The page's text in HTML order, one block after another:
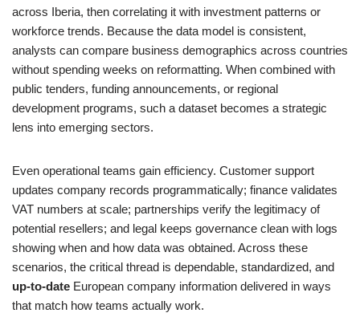
across Iberia, then correlating it with investment patterns or
workforce trends. Because the data model is consistent,
analysts can compare business demographics across countries
without spending weeks on reformatting. When combined with
public tenders, funding announcements, or regional
development programs, such a dataset becomes a strategic
lens into emerging sectors.
Even operational teams gain efficiency. Customer support
updates company records programmatically; finance validates
VAT numbers at scale; partnerships verify the legitimacy of
potential resellers; and legal keeps governance clean with logs
showing when and how data was obtained. Across these
scenarios, the critical thread is dependable, standardized, and
up‑to‑date European company information delivered in ways
that match how teams actually work.